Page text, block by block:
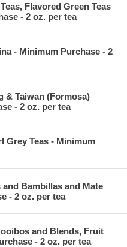
Flavored Green Teas
- 2 oz. per tea
- Minimum Purchase - 2
& Taiwan (Formosa)
- 2 oz. per tea
Grey Teas - Minimum
Bambillas and Mate
- 2 oz. per tea
and Blends, Fruit
- 2 oz. per tea